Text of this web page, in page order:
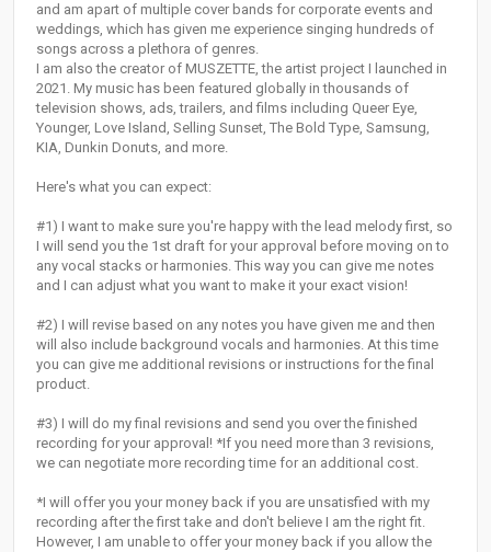
and am apart of multiple cover bands for corporate events and
weddings, which has given me experience singing hundreds of
songs across a plethora of genres.
I am also the creator of MUSZETTE, the artist project I launched in
2021. My music has been featured globally in thousands of
television shows, ads, trailers, and films including Queer Eye,
Younger, Love Island, Selling Sunset, The Bold Type, Samsung,
KIA, Dunkin Donuts, and more.
Here's what you can expect:
#1) I want to make sure you're happy with the lead melody first, so
I will send you the 1st draft for your approval before moving on to
any vocal stacks or harmonies. This way you can give me notes
and I can adjust what you want to make it your exact vision!
#2) I will revise based on any notes you have given me and then
will also include background vocals and harmonies. At this time
you can give me additional revisions or instructions for the final
product.
#3) I will do my final revisions and send you over the finished
recording for your approval! *If you need more than 3 revisions,
we can negotiate more recording time for an additional cost.
*I will offer you your money back if you are unsatisfied with my
recording after the first take and don't believe I am the right fit.
However, I am unable to offer your money back if you allow the